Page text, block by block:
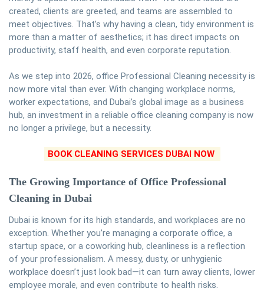
created, clients are greeted, and teams are assembled to
meet objectives. That’s why having a clean, tidy environment is
more than a matter of aesthetics; it has direct impacts on
productivity, staff health, and even corporate reputation.
As we step into 2026, office Professional Cleaning necessity is
now more vital than ever. With changing workplace norms,
worker expectations, and Dubai’s global image as a business
hub, an investment in a reliable office cleaning company is now
no longer a privilege, but a necessity.
BOOK CLEANING SERVICES DUBAI NOW
The Growing Importance of Office Professional
Cleaning in Dubai
Dubai is known for its high standards, and workplaces are no
exception. Whether you’re managing a corporate office, a
startup space, or a coworking hub, cleanliness is a reflection
of your professionalism. A messy, dusty, or unhygienic
workplace doesn’t just look bad—it can turn away clients, lower
employee morale, and even contribute to health risks.